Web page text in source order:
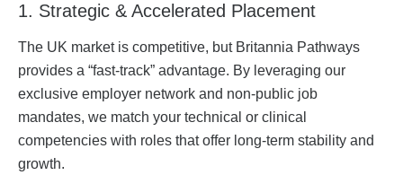
1. Strategic & Accelerated Placement
The UK market is competitive, but Britannia Pathways
provides a “fast-track” advantage. By leveraging our
exclusive employer network and non-public job
mandates, we match your technical or clinical
competencies with roles that offer long-term stability and
growth.